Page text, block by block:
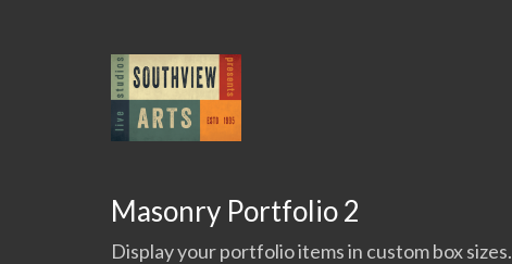
Masonry Portfolio 2
Display your portfolio items in custom box sizes.